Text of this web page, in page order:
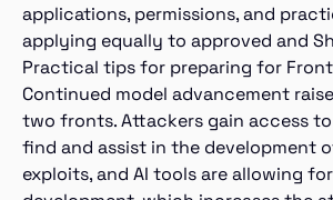
applications, permissions, and
applying equally to approved and
Practical tips for preparing for
Continued model advancement
two fronts. Attackers gain access
find and assist in the development
exploits, and AI tools are allowing